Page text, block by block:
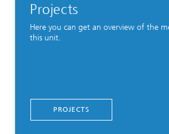
Projects
Here you can get an overview of the
this unit.
PROJECTS